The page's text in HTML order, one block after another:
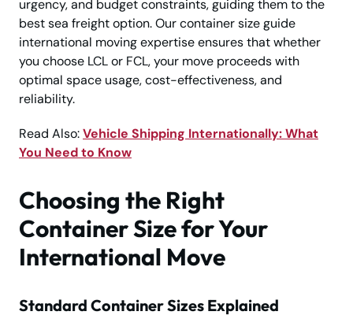
urgency, and budget constraints, guiding them to the
best sea freight option. Our container size guide
international moving expertise ensures that whether
you choose LCL or FCL, your move proceeds with
optimal space usage, cost-effectiveness, and
reliability.
Read Also:Vehicle Shipping Internationally: What
You Need to Know
Choosing the Right
Container Size for Your
International Move
Standard Container Sizes Explained